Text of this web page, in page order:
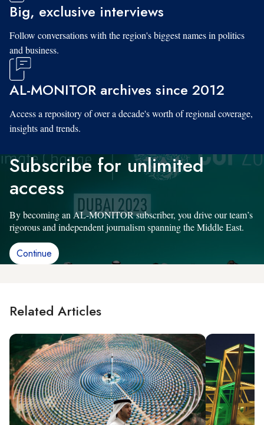
Big, exclusive interviews
Follow conversations with the region's biggest names in politics
and business.
AL-MONITOR archives since 2012
Access a repository of over a decade's worth of regional coverage,
insights and trends.
Subscribe for unlimited
access
By becoming an AL-MONITOR subscriber, you drive our team’s
rigorous and independent journalism spanning the Middle East.
Continue
Related Articles